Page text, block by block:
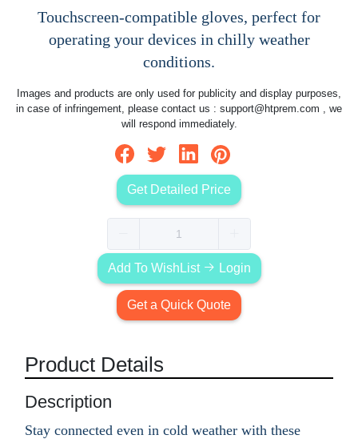
Touchscreen-compatible gloves, perfect for
operating your devices in chilly weather
conditions.
Images and products are only used for publicity and display purposes,
in case of infringement, please contact us : support@htprem.com , we
will respond immediately.
Get Detailed Price
Add To WishList Login
Get a Quick Quote
Product Details
Description
Stay connected even in cold weather with these